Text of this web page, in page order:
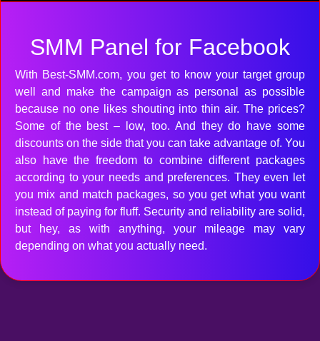
SMM Panel for Facebook
With Best-SMM.com, you get to know your target group
well and make the campaign as personal as possible
because no one likes shouting into thin air. The prices?
Some of the best – low, too. And they do have some
discounts on the side that you can take advantage of. You
also have the freedom to combine different packages
according to your needs and preferences. They even let
you mix and match packages, so you get what you want
instead of paying for fluff. Security and reliability are solid,
but hey, as with anything, your mileage may vary
depending on what you actually need.